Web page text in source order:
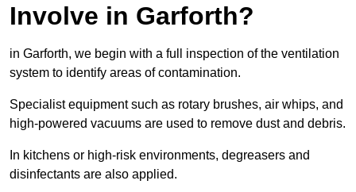
Involve in Garforth?
in Garforth, we begin with a full inspection of the ventilation
system to identify areas of contamination.
Specialist equipment such as rotary brushes, air whips, and
high-powered vacuums are used to remove dust and debris.
In kitchens or high-risk environments, degreasers and
disinfectants are also applied.